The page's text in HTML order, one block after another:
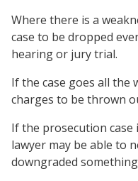
Where there is a
case to be dropped
hearing or jury trial.
If the case goes all the
charges to be thrown
If the prosecution
lawyer may be able to
downgraded